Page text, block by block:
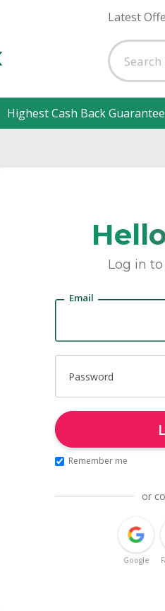
Latest
Highest Cash Back Guarantee
Log in
Email
Password
Remember me
or
Google